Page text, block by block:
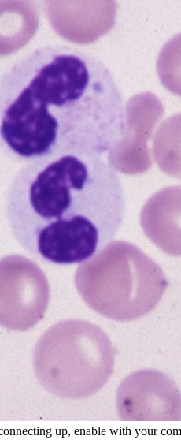
up, enable with your